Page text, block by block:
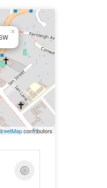
×
contributors